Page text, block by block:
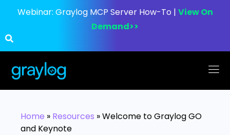
Webinar: Graylog MCP Server How-To | View On
Demand>>
Home » Resources »Welcome to Graylog GO
and Keynote